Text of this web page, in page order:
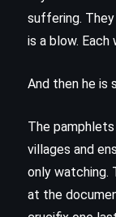
suffering.
is a blow.
And then he is
The
villages and
only watching.
at the